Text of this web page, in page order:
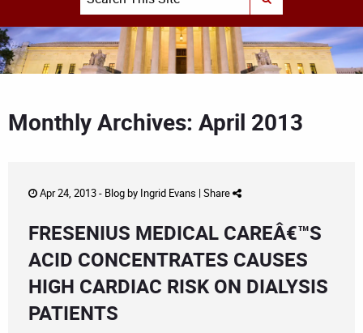
SUBMIT SEARCH
Monthly Archives: April 2013
Apr 24, 2013 - Blogby Ingrid Evans | Share
FRESENIUS MEDICAL CAREÂ€™S
ACID CONCENTRATES CAUSES
HIGH CARDIAC RISK ON DIALYSIS
PATIENTS